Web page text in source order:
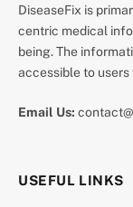
DiseaseFix is
centric medical
being. The
accessible to
Email Us:
USEFUL LINKS